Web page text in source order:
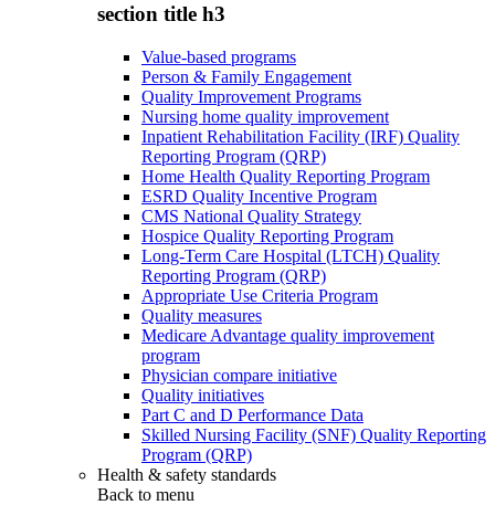
section title h3
Value-based programs
Person & Family Engagement
Quality Improvement Programs
Nursing home quality improvement
Inpatient Rehabilitation Facility (IRF) Quality
Reporting Program (QRP)
Home Health Quality Reporting Program
ESRD Quality Incentive Program
CMS National Quality Strategy
Hospice Quality Reporting Program
Long-Term Care Hospital (LTCH) Quality
Reporting Program (QRP)
Appropriate Use Criteria Program
Quality measures
Medicare Advantage quality improvement
program
Physician compare initiative
Quality initiatives
Part C and D Performance Data
Skilled Nursing Facility (SNF) Quality Reporting
Program (QRP)
Health & safety standards
Back to menu